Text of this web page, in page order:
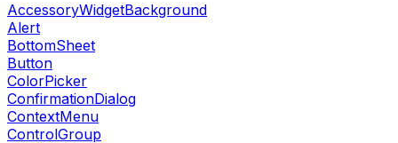
AccessoryWidgetBackground
Alert
BottomSheet
Button
ColorPicker
ConfirmationDialog
ContextMenu
ControlGroup